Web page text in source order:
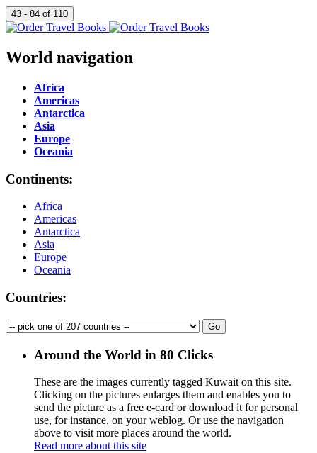
World navigation
Africa
Americas
Antarctica
Asia
Europe
Oceania
Continents:
Africa
Americas
Antarctica
Asia
Europe
Oceania
Countries:
Around the World in 80 Clicks
These are the images currently tagged Kuwait on this site.
Clicking on the pictures enlarges them and enables you to
send the picture as a free e-card or download it for personal
use, for instance, on your weblog. Or use the navigation
above to visit more places around the world.
Read more about this site